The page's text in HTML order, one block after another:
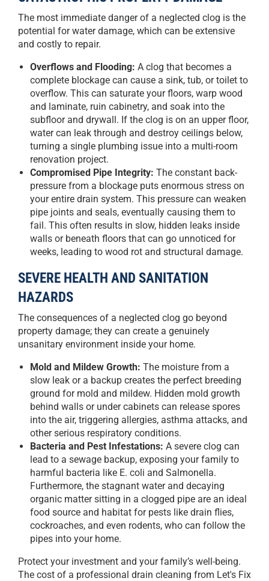
The most immediate danger of a neglected clog is the
potential for water damage, which can be extensive
and costly to repair.
Overflows and Flooding: A clog that becomes a
complete blockage can cause a sink, tub, or toilet to
overflow. This can saturate your floors, warp wood
and laminate, ruin cabinetry, and soak into the
subfloor and drywall. If the clog is on an upper floor,
water can leak through and destroy ceilings below,
turning a single plumbing issue into a multi-room
renovation project.
Compromised Pipe Integrity: The constant back-
pressure from a blockage puts enormous stress on
your entire drain system. This pressure can weaken
pipe joints and seals, eventually causing them to
fail. This often results in slow, hidden leaks inside
walls or beneath floors that can go unnoticed for
weeks, leading to wood rot and structural damage.
SEVERE HEALTH AND SANITATION
HAZARDS
The consequences of a neglected clog go beyond
property damage; they can create a genuinely
unsanitary environment inside your home.
Mold and Mildew Growth: The moisture from a
slow leak or a backup creates the perfect breeding
ground for mold and mildew. Hidden mold growth
behind walls or under cabinets can release spores
into the air, triggering allergies, asthma attacks, and
other serious respiratory conditions.
Bacteria and Pest Infestations: A severe clog can
lead to a sewage backup, exposing your family to
harmful bacteria like E. coli and Salmonella.
Furthermore, the stagnant water and decaying
organic matter sitting in a clogged pipe are an ideal
food source and habitat for pests like drain flies,
cockroaches, and even rodents, who can follow the
pipes into your home.
Protect your investment and your family’s well-being.
The cost of a professional drain cleaning from Let's Fix